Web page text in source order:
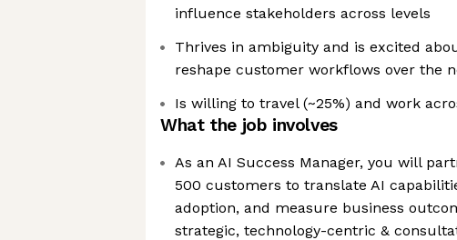
influence stakeholders across levels
Thrives in ambiguity and is excited
reshape customer workflows over the
Is willing to travel (~25%) and work
What the job involves
As an AI Success Manager, you will
500 customers to translate AI
adoption, and measure business
strategic, technology-centric &